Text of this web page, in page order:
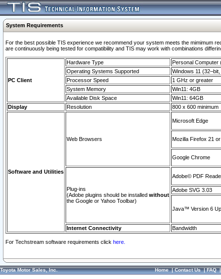
System Requirements
For the best possible TIS experience we recommend your system meets the mimimum
are continuously being tested for compatibility and TIS may work with combinations
PC Client
Hardware Type
Personal Computer
Operating Systems Supported
Windows 11
Processor Speed
1 GHz or greater
System Memory
Win11: 4GB
Available Disk Space
Win11: 64GB
Display
Resolution 800 x 600 minimum
Software and Utilities
Web Browsers
Microsoft Edge
Mozilla Firefox 21
Google Chrome
Plug-ins
(Adobe plugins should be installed without
the Google or Yahoo Toolbar)
Adobe© PDF
Adobe SVG 3.03
Java™ Version 6
Internet Connectivity Bandwidth
For Techstream software requirements click here.
Toyota Motor Sales, Inc. Home|Contact Us|FAQ